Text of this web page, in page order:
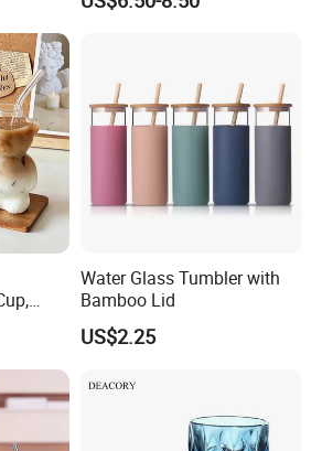
Jar with Bamboo Lids
Water Glass Tumbler with
Bamboo Lid
US$2.25